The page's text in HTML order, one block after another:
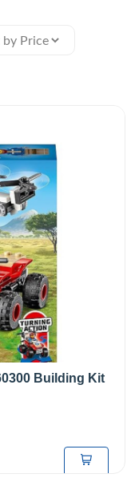
Building Kit